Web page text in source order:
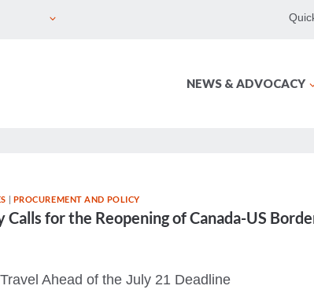
NEWS & ADVOCACY
| PROCUREMENT AND POLICY
Calls for the Reopening of Canada-US
Ahead of the July 21 Deadline